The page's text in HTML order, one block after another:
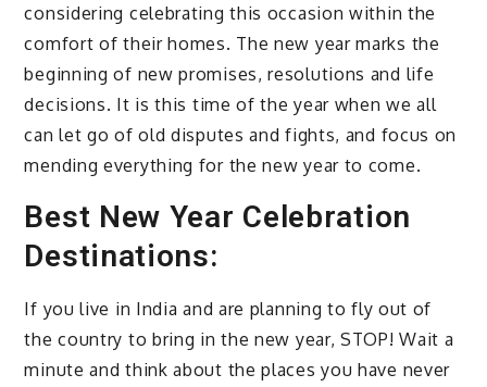
considering celebrating this occasion within the
comfort of their homes. The new year marks the
beginning of new promises, resolutions and life
decisions. It is this time of the year when we all
can let go of old disputes and fights, and focus on
mending everything for the new year to come.
Best New Year Celebration
Destinations:
If you live in India and are planning to fly out of
the country to bring in the new year, STOP! Wait a
minute and think about the places you have never